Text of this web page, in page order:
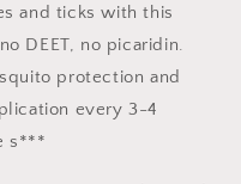
and ticks with this
DEET, no picaridin.
protection and
every 3-4
s***